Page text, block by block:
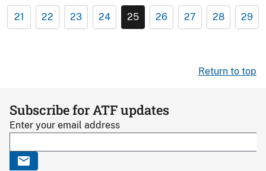
21 22 23 24 25 26 27 28 29
Return to top
Subscribe for ATF updates
Enter your email address